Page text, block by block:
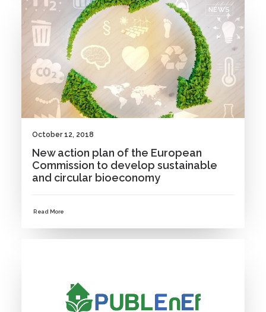
NEWS
October 12, 2018
New action plan of the European
Commission to develop sustainable
and circular bioeconomy
Read More